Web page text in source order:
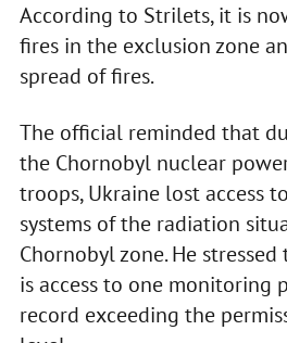
According to Strilets, it is
fires in the exclusion zone
spread of fires.
The official reminded that
the Chornobyl nuclear
troops, Ukraine lost access
systems of the radiation
Chornobyl zone. He
is access to one monitoring
record exceeding the